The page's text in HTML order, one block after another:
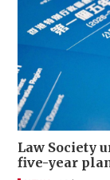
Law Society
five-year